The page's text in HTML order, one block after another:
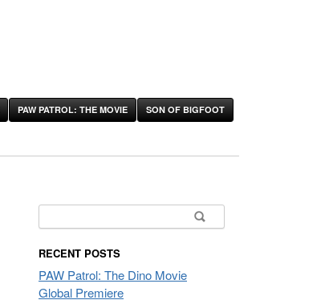
PAW PATROL: THE MOVIE SON OF BIGFOOT
for:
RECENT POSTS
PAW Patrol: The Dino Movie
Global Premiere